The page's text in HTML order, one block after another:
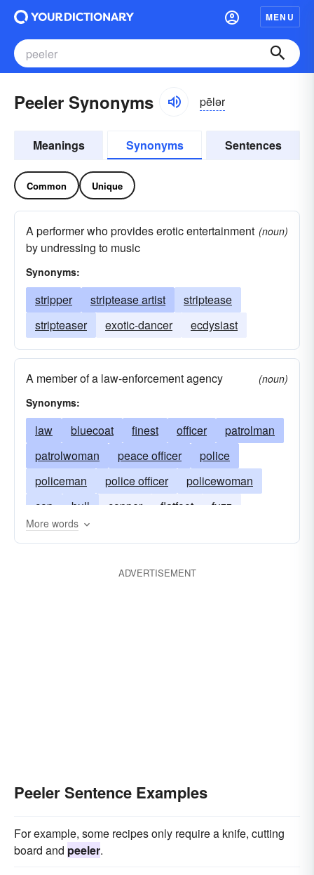
MENU
Peeler Synonyms pēlər
Meanings Synonyms Sentences
Common Unique
A performer who provides erotic entertainment
by undressing to music
(noun)
Synonyms:
stripper striptease artist
striptease
stripteaser
exotic-dancer ecdysiast
A member of a law-enforcement agency
(noun)
Synonyms:
law bluecoat finest officer
patrolman
patrolwoman
peace officer
police
policeman
police officer
policewoman
cop
bull copper flatfoot
fuzz
gendarme
More words
ADVERTISEMENT
Peeler Sentence Examples
For example, some recipes only require a knife, cutting
board and peeler.